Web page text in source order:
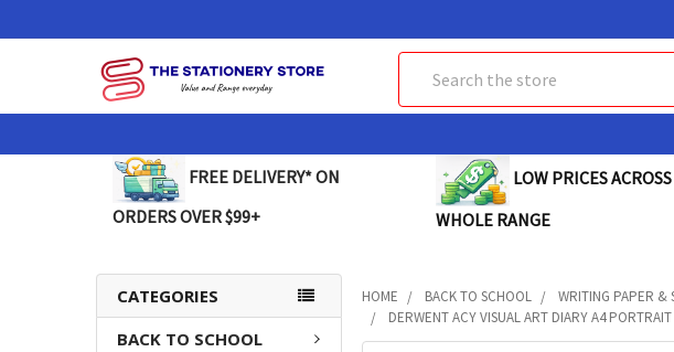
FREE DELIVERY* ON
ORDERS OVER $99+
LOW PRICES
WHOLE RANGE
CATEGORIES
BACK TO SCHOOL
HOME BACK TO SCHOOL WRITING PAPER &
DERWENT ACY VISUAL ART DIARY A4